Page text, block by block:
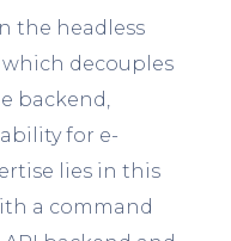
the headless
decouples
backend,
for e-
lies in this
a command